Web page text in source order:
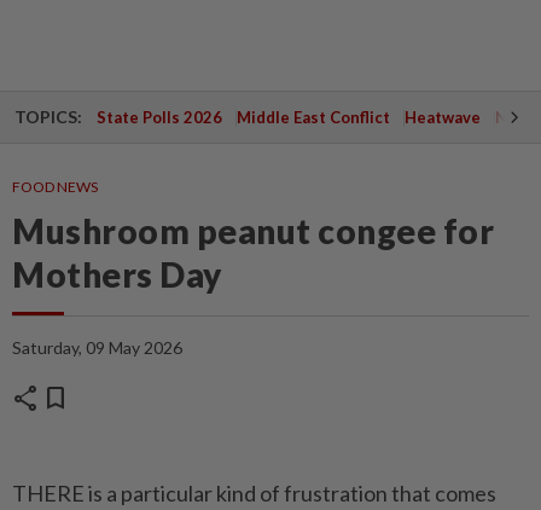
TOPICS: State Polls 2026 Middle East Conflict Heatwave
FOOD NEWS
Mushroom peanut congee for
Mothers Day
Saturday, 09 May 2026
share bookmark
THERE is a particular kind of frustration that comes